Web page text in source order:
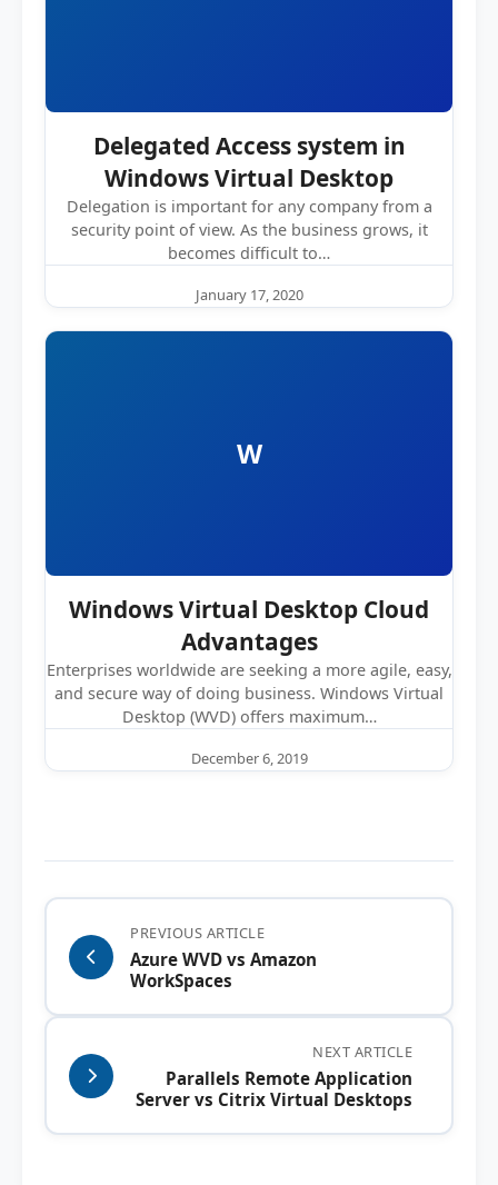
Delegated Access system in
Windows Virtual Desktop
Delegation is important for any company from a
security point of view. As the business grows, it
becomes difficult to…
January 17, 2020
W
Windows Virtual Desktop Cloud
Advantages
Enterprises worldwide are seeking a more agile, easy,
and secure way of doing business. Windows Virtual
Desktop (WVD) offers maximum…
December 6, 2019
PREVIOUS ARTICLE
Azure WVD vs Amazon
WorkSpaces
NEXT ARTICLE
Parallels Remote Application
Server vs Citrix Virtual Desktops